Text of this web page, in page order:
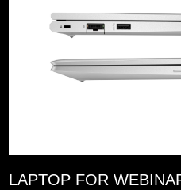
LAPTOP FOR